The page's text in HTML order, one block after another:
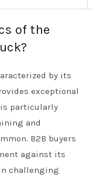
of the
by its
exceptional
particularly
and
B2B buyers
against its
challenging